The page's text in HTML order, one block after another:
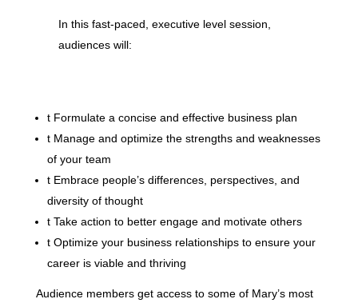
In this fast-paced, executive level session,
audiences will:
tFormulate a concise and effective business plan
tManage and optimize the strengths and weaknesses
of your team
tEmbrace people’s differences, perspectives, and
diversity of thought
tTake action to better engage and motivate others
tOptimize your business relationships to ensure your
career is viable and thriving
Audience members get access to some of Mary’s most